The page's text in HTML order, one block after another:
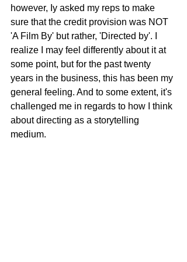
however, Iy asked my reps to make
sure that the credit provision was NOT
'A Film By' but rather, 'Directed by'. I
realize I may feel differently about it at
some point, but for the past twenty
years in the business, this has been my
general feeling. And to some extent, it's
challenged me in regards to how I think
about directing as a storytelling
medium.